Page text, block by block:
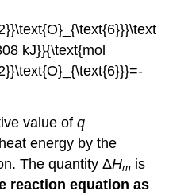
kJ}}{\text{mol
value ofq
energy by the
The quantity ΔHm is
reaction equation as